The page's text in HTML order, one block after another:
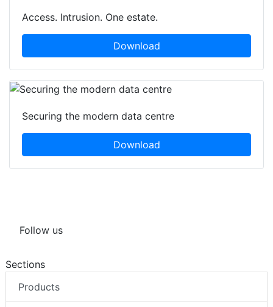
Access. Intrusion. One estate.
Download
Securing the modern data centre
Download
Follow us
Sections
Products